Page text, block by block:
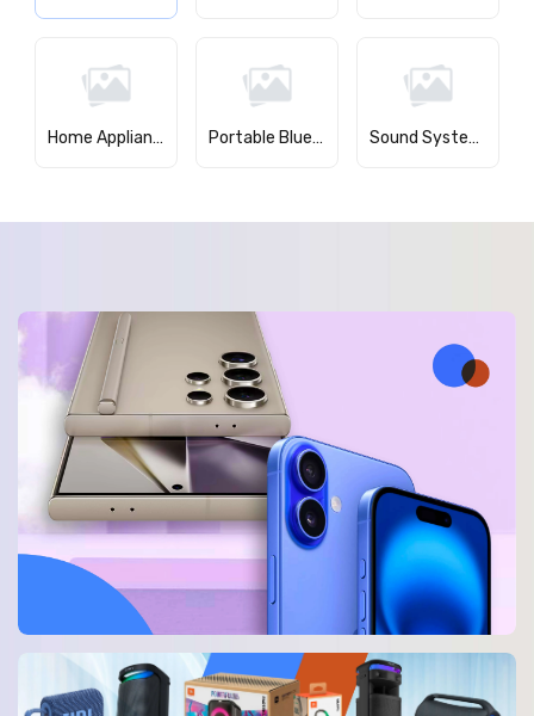
Home Appliances Portable Bluetooth Speakers Sound Systems